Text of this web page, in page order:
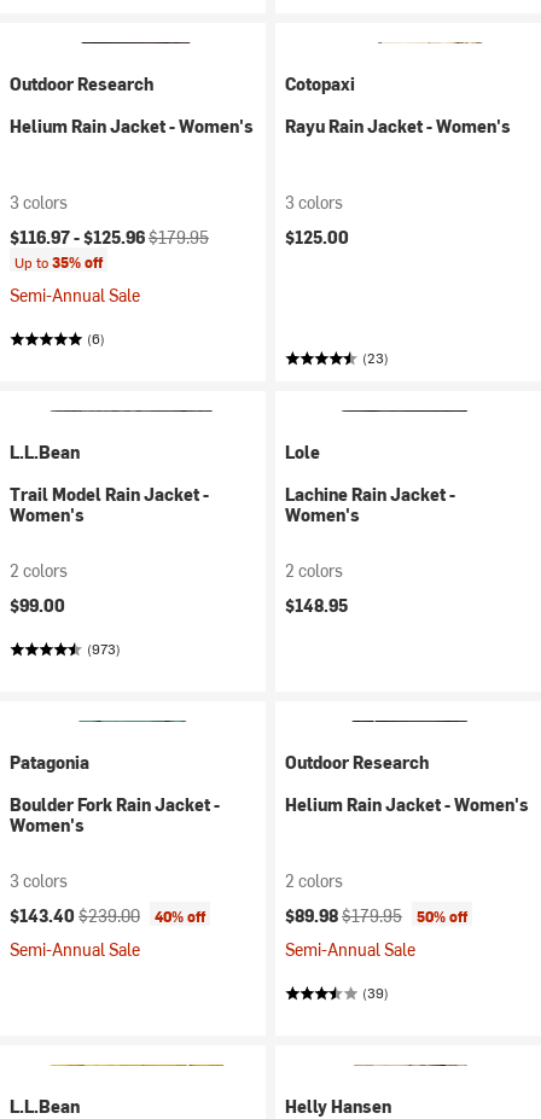
Outdoor Research
Helium Rain Jacket - Women's
3 colors
Current price:
$116.97 -$125.96Original price:
$179.95
Up to35% off
Semi-Annual Sale
(6)
Cotopaxi
Rayu Rain Jacket - Women's
3 colors
$125.00
(23)
L.L.Bean
Trail Model Rain Jacket -
Women's
2 colors
$99.00
(973)
Lole
Lachine Rain Jacket -
Women's
2 colors
$148.95
Patagonia
Boulder Fork Rain Jacket -
Women's
3 colors
Current price:
$143.40 Original price:
$239.00 40% off
Semi-Annual Sale
Outdoor Research
Helium Rain Jacket - Women's
2 colors
Current price:
$89.98Original price:
$179.95 50% off
Semi-Annual Sale
(39)
L.L.Bean
Helly Hansen